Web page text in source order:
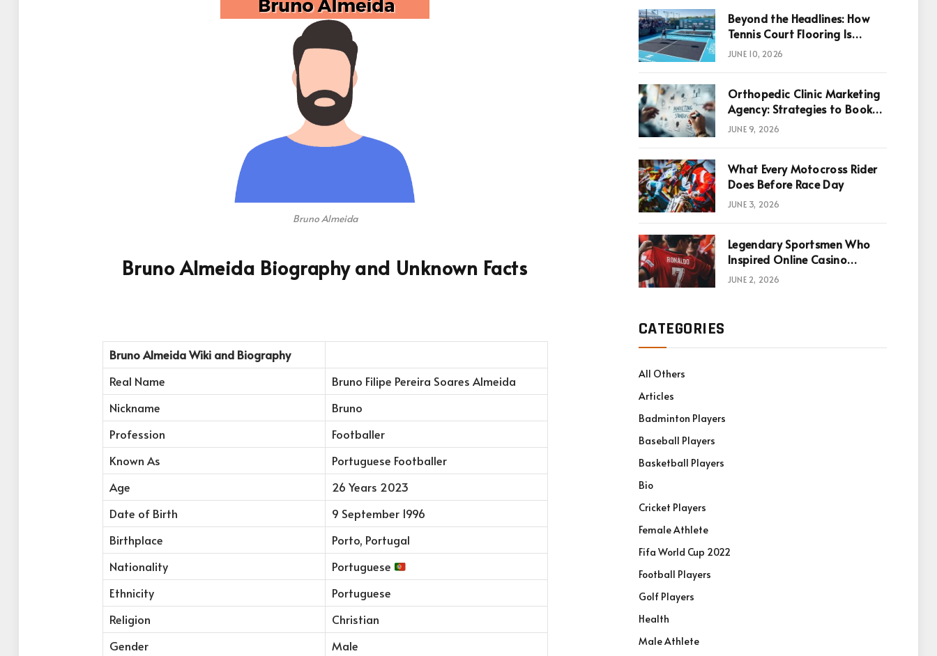
Bruno Almeida
Bruno Almeida Biography and Unknown Facts
Bruno AlmeidaWiki and Biography
Real Name
Bruno Filipe Pereira Soares Almeida
Nickname
Bruno
Profession
Footballer
Known As
Portuguese Footballer
Age
26 Years 2023
Date of Birth
9 September 1996
Birthplace
Porto, Portugal
Nationality
Portuguese
Ethnicity
Portuguese
Religion
Christian
Gender
Male
Beyond the Headlines: How
Tennis Court Flooring Is
Reshaping Sports News,
JUNE 10, 2026
Orthopedic Clinic Marketing
Agency: Strategies to Book
More Consultations
JUNE 9, 2026
What Every Motocross Rider
Does Before Race Day
JUNE 3, 2026
Legendary Sportsmen Who
Inspired Online Casino
Games
JUNE 2, 2026
CATEGORIES
All Others
Articles
Badminton Players
Baseball Players
Basketball Players
Bio
Cricket Players
Female Athlete
Fifa World Cup 2022
Football Players
Golf Players
Health
Male Athlete